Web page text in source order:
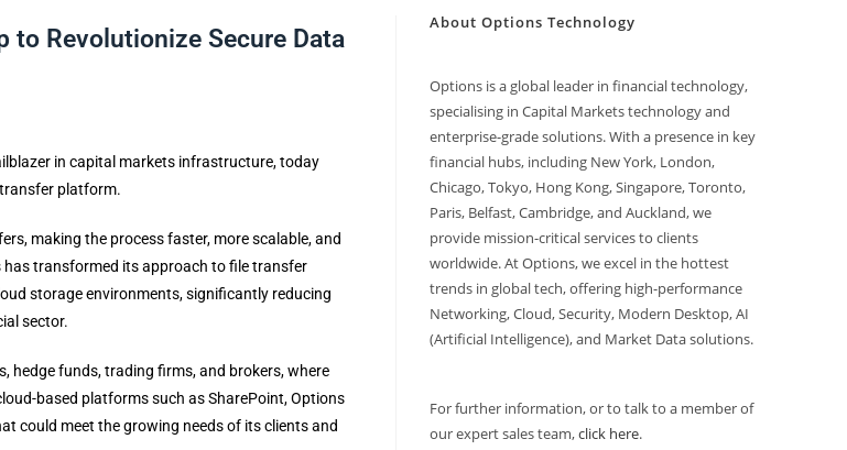
to Revolutionize Secure Data
in capital markets infrastructure, today
platform.
making the process faster, more scalable, and
transformed its approach to file transfer
storage environments, significantly reducing
sector.
hedge funds, trading firms, and brokers, where
based platforms such as SharePoint, Options
could meet the growing needs of its clients and
About Options Technology
Options is a global leader in financial technology,
specialising in Capital Markets technology and
enterprise-grade solutions. With a presence in key
financial hubs, including New York, London,
Chicago, Tokyo, Hong Kong, Singapore, Toronto,
Paris, Belfast, Cambridge, and Auckland, we
provide mission-critical services to clients
worldwide. At Options, we excel in the hottest
trends in global tech, offering high-performance
Networking, Cloud, Security, Modern Desktop, AI
(Artificial Intelligence), and Market Data solutions.
For further information, or to talk to a member of
our expert sales team,click here.